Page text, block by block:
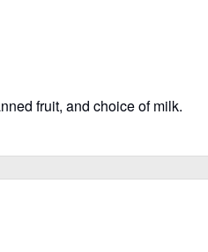
fruit, and choice of milk.